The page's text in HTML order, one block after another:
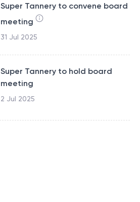
Super Tannery to convene board
meeting
31 Jul 2025
Super Tannery to hold board
meeting
2 Jul 2025